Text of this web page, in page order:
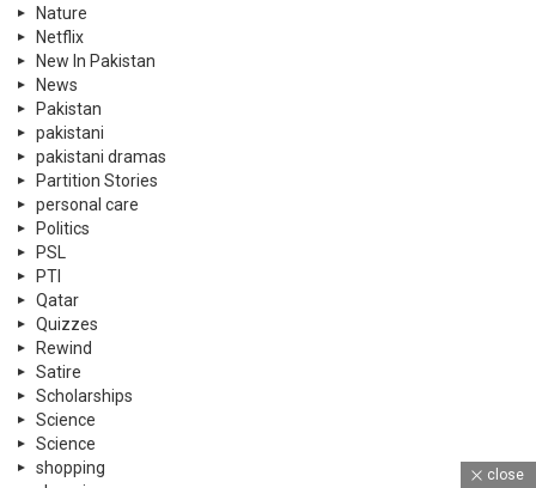
Nature
Netflix
New In Pakistan
News
Pakistan
pakistani
pakistani dramas
Partition Stories
personal care
Politics
PSL
PTI
Qatar
Quizzes
Rewind
Satire
Scholarships
Science
Science
shopping
close